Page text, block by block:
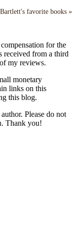
favorite books »
for the
received from a third
my reviews.
monetary
links on this
this blog.
Please do not
Thank you!